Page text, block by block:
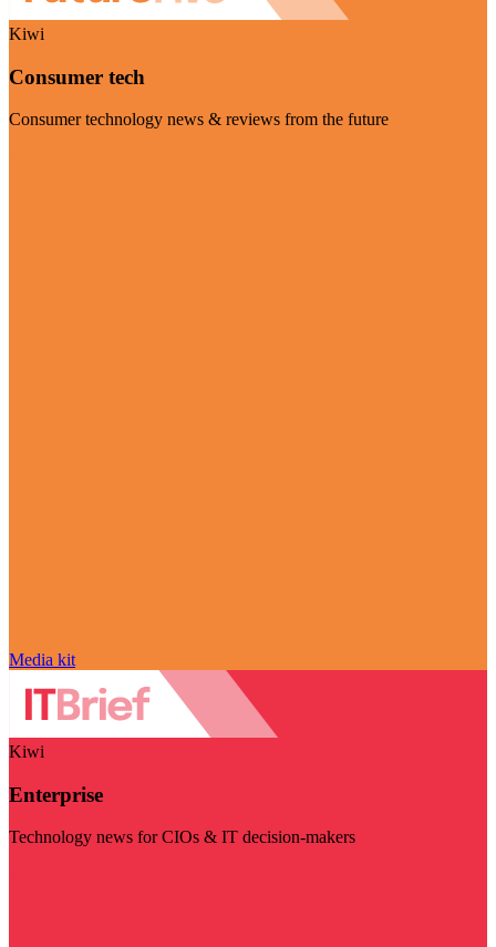
Kiwi
Consumer tech
Consumer technology news & reviews from the future
Media kit
Kiwi
Enterprise
Technology news for CIOs & IT decision-makers